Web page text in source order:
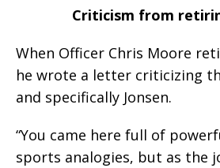
Criticism from
When Officer Chris Moore
he wrote a letter criticizing
and specifically Jonsen.
“You came here full of
sports analogies, but as the